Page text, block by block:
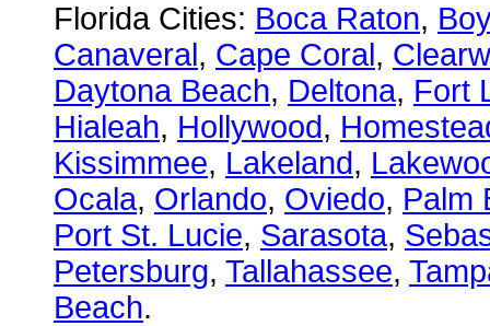
Florida Cities: Boca Raton,
Canaveral, Cape Coral,
Daytona Beach, Deltona, Fort
Hialeah, Hollywood,
Kissimmee, Lakeland,
Ocala, Orlando, Oviedo, Palm
Port St. Lucie, Sarasota,
Petersburg, Tallahassee,
Beach.